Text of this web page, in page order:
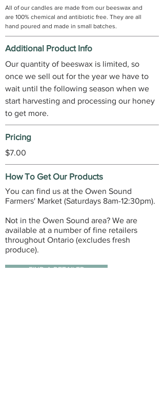
All of our candles are made from our beeswax and
are 100% chemical and antibiotic free. They are all
hand poured and made in small batches.
Additional Product Info
Our quantity of beeswax is limited, so
once we sell out for the year we have to
wait until the following season when we
start harvesting and processing our honey
to get more.
Pricing
$7.00
How To Get Our Products
You can find us at the Owen Sound
Farmers' Market (Saturdays 8am-12:30pm).
Not in the Owen Sound area? We are
available at a number of fine retailers
throughout Ontario (excludes fresh
produce).
FIND A RETAILER